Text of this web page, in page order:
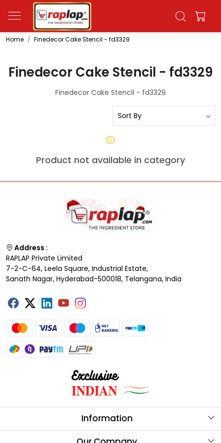
Home Finedecor Cake Stencil - fd3329
Finedecor Cake Stencil - fd3329
Finedecor Cake Stencil - fd3329
Product not available in category
Address :
RAPLAP Private Limited
7-2-C-64, Leela Square, Industrial Estate,
Sanath Nagar, Hyderabad-500018, Telangana, India
Information
About Us